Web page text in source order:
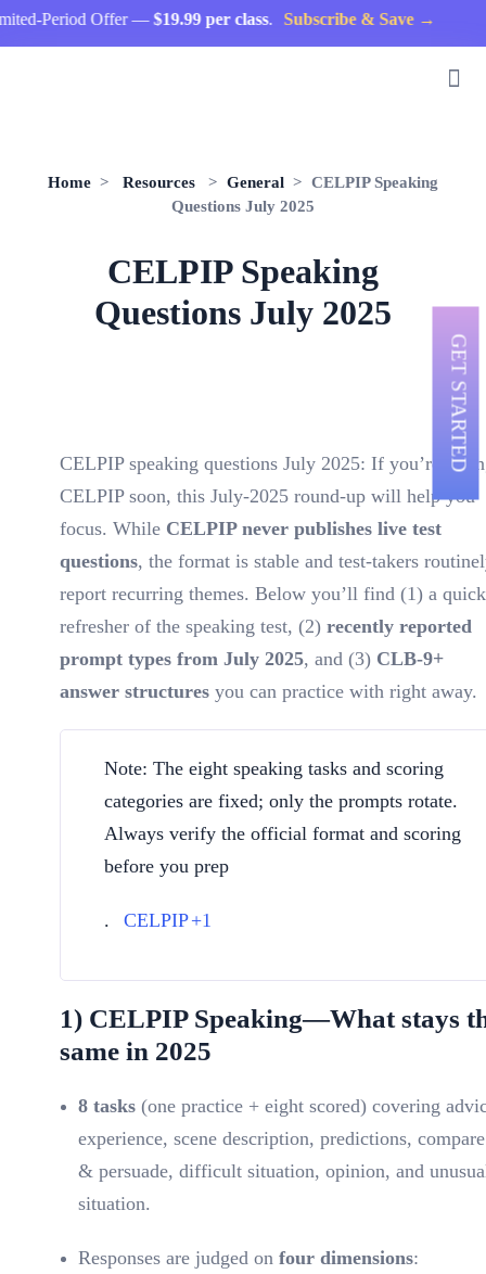
Period Offer —$19.99 per class. Subscribe & Save →
Home > Resources > General > CELPIP Speaking
Questions July 2025
CELPIP Speaking
Questions July 2025
CELPIP speaking questions July 2025: If you’re
CELPIP soon, this July-2025 round-up will help you
focus. While CELPIP never publishes live test
questions, the format is stable and test-takers
report recurring themes. Below you’ll find (1) a quick
refresher of the speaking test, (2) recently reported
prompt types from July 2025, and (3) CLB-9+
answer structures you can practice with right away.
Note: The eight speaking tasks and scoring
categories are fixed; only the prompts rotate.
Always verify the official format and scoring
before you prep
. CELPIP+1
1) CELPIP Speaking—What stays
same in 2025
8 tasks(one practice + eight scored) covering
experience, scene description, predictions, compare
& persuade, difficult situation, opinion, and
situation.
Responses are judged on four dimensions:
GET STARTED